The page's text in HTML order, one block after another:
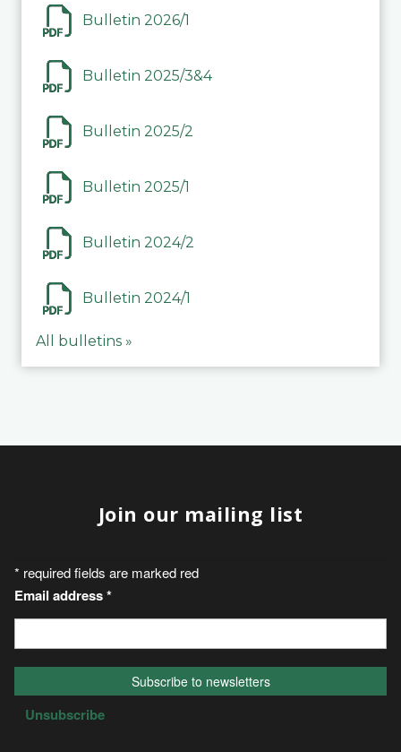
Bulletin 2026/1
Bulletin 2025/3&4
Bulletin 2025/2
Bulletin 2025/1
Bulletin 2024/2
Bulletin 2024/1
All bulletins »
Join our mailing list